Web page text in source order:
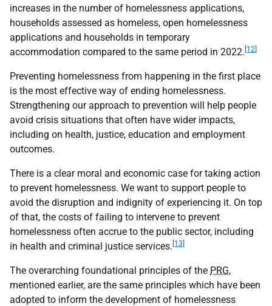
increases in the number of homelessness applications,
households assessed as homeless, open homelessness
applications and households in temporary
accommodation compared to the same period in 2022. [12]
Preventing homelessness from happening in the first place
is the most effective way of ending homelessness.
Strengthening our approach to prevention will help people
avoid crisis situations that often have wider impacts,
including on health, justice, education and employment
outcomes.
There is a clear moral and economic case for taking action
to prevent homelessness. We want to support people to
avoid the disruption and indignity of experiencing it. On top
of that, the costs of failing to intervene to prevent
homelessness often accrue to the public sector, including
in health and criminal justice services. [13]
The overarching foundational principles of the PRG,
mentioned earlier, are the same principles which have been
adopted to inform the development of homelessness